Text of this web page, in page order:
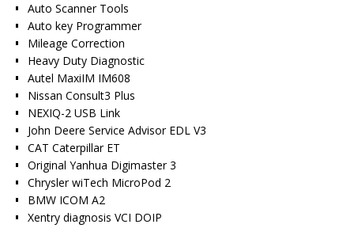
Auto Scanner Tools
Auto key Programmer
Mileage Correction
Heavy Duty Diagnostic
Autel MaxiIM IM608
Nissan Consult3 Plus
NEXIQ-2 USB Link
John Deere Service Advisor EDL V3
CAT Caterpillar ET
Original Yanhua Digimaster 3
Chrysler wiTech MicroPod 2
BMW ICOM A2
Xentry diagnosis VCI DOIP